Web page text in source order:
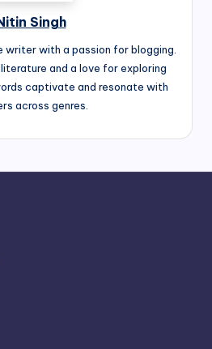
Singh
writer with a passion for blogging.
and a love for exploring
captivate and resonate with
across genres.